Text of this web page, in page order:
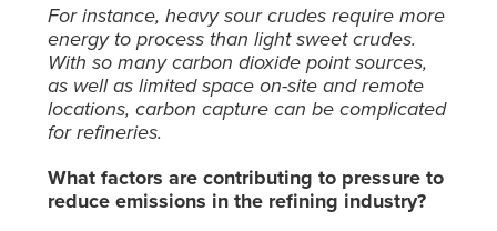
For instance, heavy sour crudes require more
energy to process than light sweet crudes.
With so many carbon dioxide point sources,
as well as limited space on-site and remote
locations, carbon capture can be complicated
for refineries.
What factors are contributing to pressure to
reduce emissions in the refining industry?